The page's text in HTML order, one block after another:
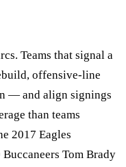
Teams that signal a
offensive-line
— and align signings
than teams
2017 Eagles
Tom Brady